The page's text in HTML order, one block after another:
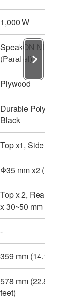
1,000 W
SpeakON NL4MP x 2
(Parallel)
Plywood
Durable Polyurea
Black
Top x1, Side x2
Φ35 mm x2 (Bottom,
Top x 2, Rear x 1 (Fit
x 30~50 mm Eyebolts)
-
359 mm (14.1")
578 mm (22.8") (with
feet)